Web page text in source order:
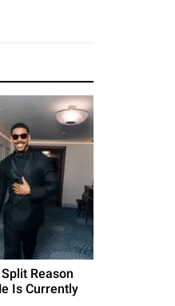
Reason
Is Currently